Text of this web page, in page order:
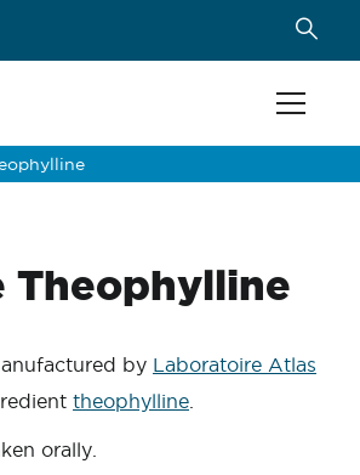
Theophylline
by Laboratoire Atlas
theophylline
orally.